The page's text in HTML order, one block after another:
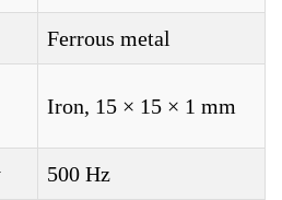
Ferrous metal
Iron, 15 × 15 × 1 mm
500 Hz